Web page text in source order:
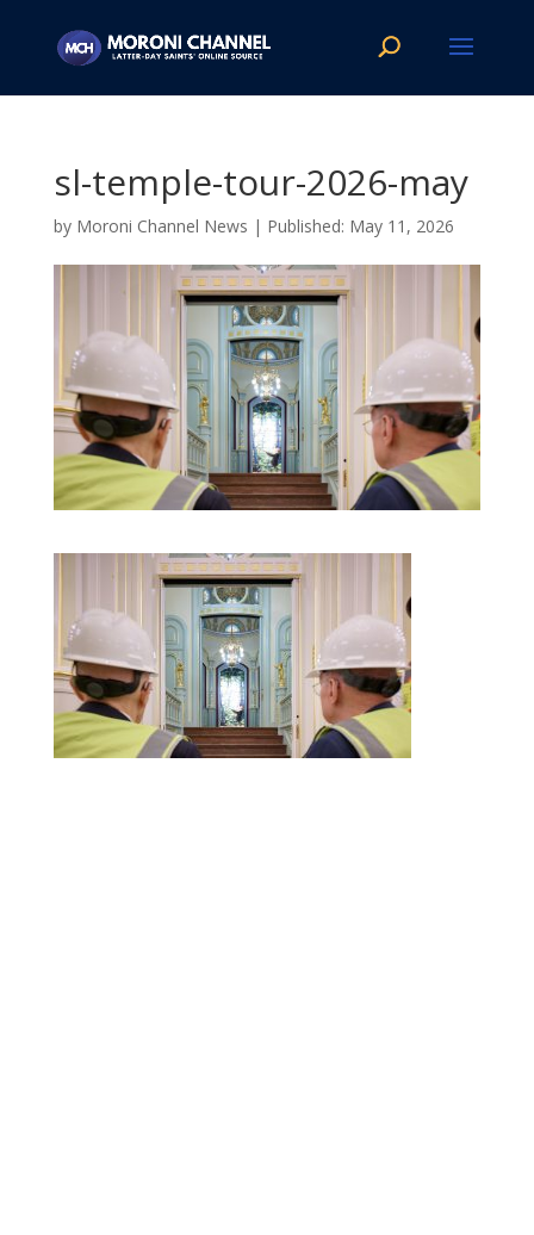
sl-temple-tour-2026-may
by Moroni Channel News | May 11, 2026